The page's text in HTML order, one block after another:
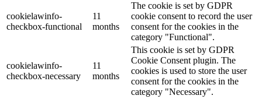
cookielawinfo-
checkbox-functional
11
months
The cookie is set by GDPR
cookie consent to record the user
consent for the cookies in the
category "Functional".
cookielawinfo-
checkbox-necessary
11
months
This cookie is set by GDPR
Cookie Consent plugin. The
cookies is used to store the user
consent for the cookies in the
category "Necessary".